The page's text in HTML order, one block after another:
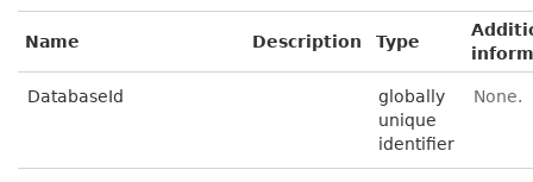
Name Description Type
DatabaseId
globally
unique
identifier
None.